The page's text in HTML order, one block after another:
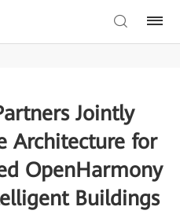
Jointly
Architecture for
OpenHarmony
Buildings